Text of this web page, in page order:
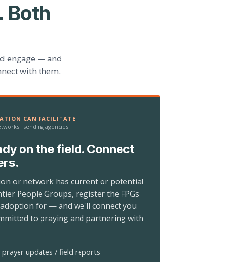
Both
engage — and
with them.
CAN FACILITATE
· sending agencies
on the field. Connect
or network has current or potential
People Groups, register the FPGs
for — and we'll connect you
to praying and partnering with
prayer updates / field reports